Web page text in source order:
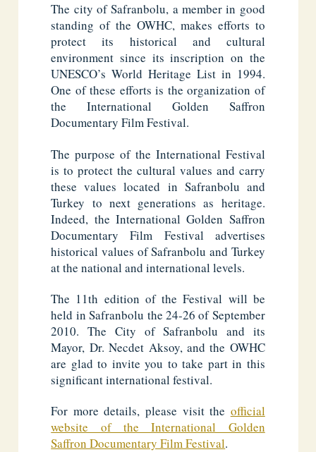
The city of Safranbolu, a member in good
standing of the OWHC, makes efforts to
protect its historical and cultural
environment since its inscription on the
UNESCO’s World Heritage List in 1994.
One of these efforts is the organization of
the International Golden Saffron
Documentary Film Festival.
The purpose of the International Festival
is to protect the cultural values and carry
these values located in Safranbolu and
Turkey to next generations as heritage.
Indeed, the International Golden Saffron
Documentary Film Festival advertises
historical values of Safranbolu and Turkey
at the national and international levels.
The 11th edition of the Festival will be
held in Safranbolu the 24-26 of September
2010. The City of Safranbolu and its
Mayor, Dr. Necdet Aksoy, and the OWHC
are glad to invite you to take part in this
significant international festival.
For more details, please visit the official
website of the International Golden
Saffron Documentary Film Festival.